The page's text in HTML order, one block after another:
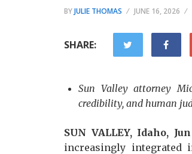
BYJULIE THOMAS JUNE 16, 2026
SHARE:
Sun Valley attorney
credibility, and human
SUN VALLEY, Idaho,
increasingly integrated